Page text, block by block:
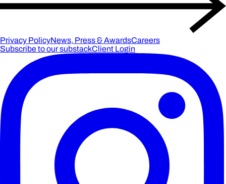
Privacy PolicyNews, Press & AwardsCareers
Subscribe to our substackClient Login